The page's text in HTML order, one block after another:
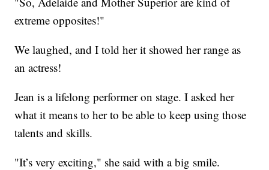
extreme opposites!"
We laughed, and I told her it showed her range as
an actress!
Jean is a lifelong performer on stage. I asked her
what it means to her to be able to keep using those
talents and skills.
"It’s very exciting," she said with a big smile.